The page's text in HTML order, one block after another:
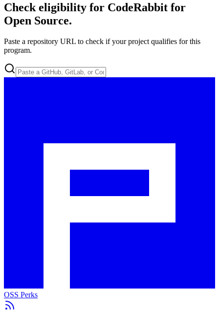
Check eligibility for CodeRabbit for
Open Source.
Paste a repository URL to check if your project qualifies for this
program.
OSS Perks